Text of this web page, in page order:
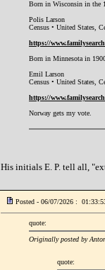
Born in Wisconsin in the
Polis Larson
Census • United States,
https://
Born in Minnesota in
Emil Larson
Census • United States,
https://
Norway gets my vote.
His initials E. P. tell all,
Posted - 06/07/2026 :
quote:
Originally posted by
quote: